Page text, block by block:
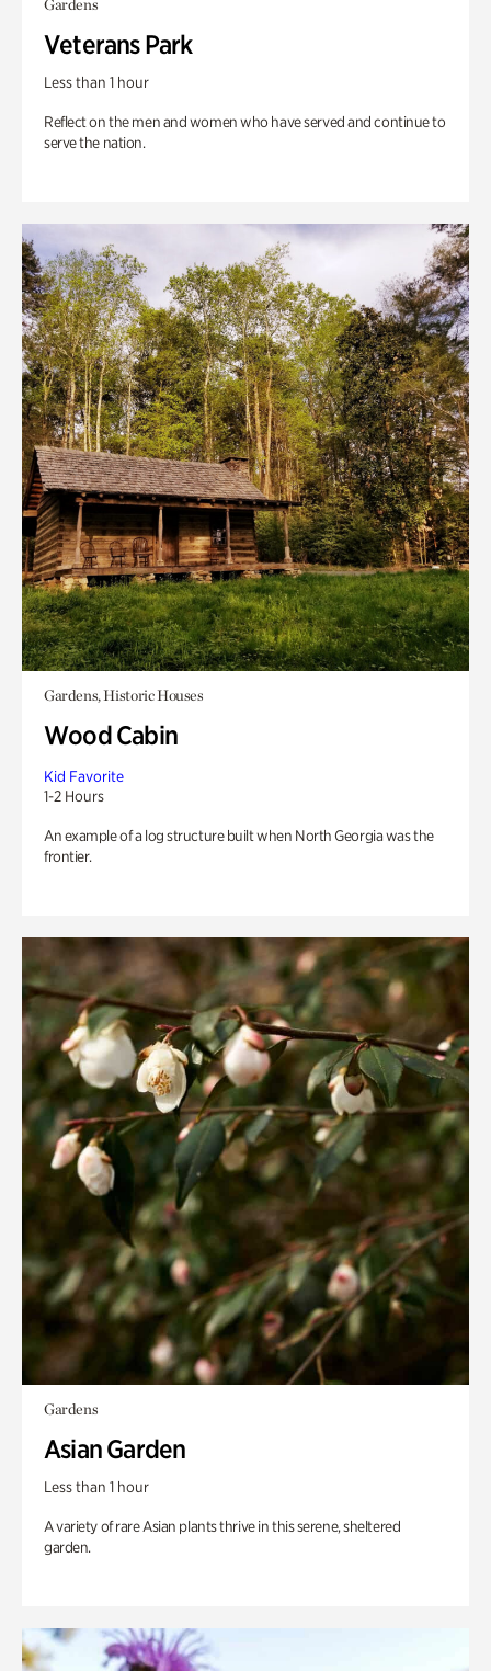
Gardens
Veterans Park
Less than 1 hour
Reflect on the men and women who have served and continue to
serve the nation.
Gardens, Historic Houses
Wood Cabin
Kid Favorite
1-2 Hours
An example of a log structure built when North Georgia was the
frontier.
Gardens
Asian Garden
Less than 1 hour
A variety of rare Asian plants thrive in this serene, sheltered
garden.